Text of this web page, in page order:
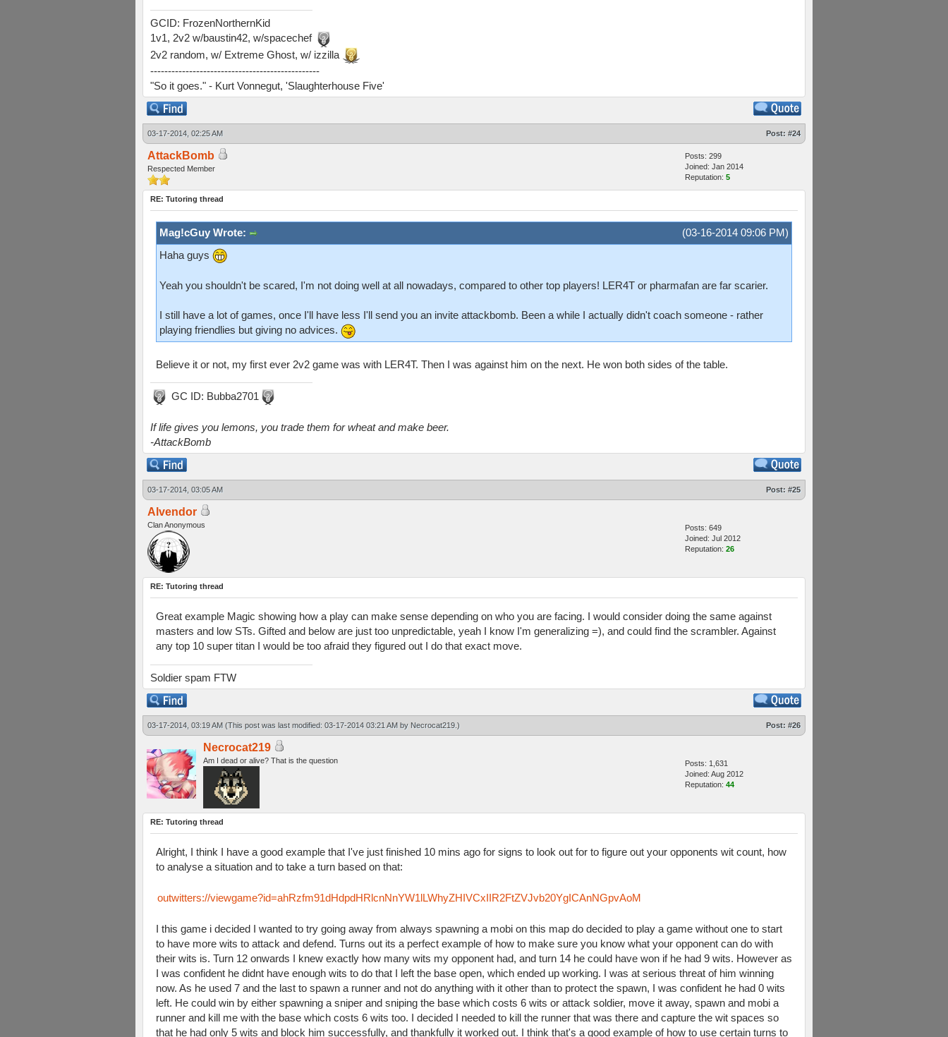
GCID: FrozenNorthernKid
1v1, 2v2 w/baustin42, w/spacechef
2v2 random, w/ Extreme Ghost, w/ izzilla
------------------------------------------------
"So it goes." - Kurt Vonnegut, 'Slaughterhouse Five'
03-17-2014, 02:25 AM Post: #24
AttackBomb
Respected Member
Posts: 299
Joined: Jan 2014
Reputation: 5
RE: Tutoring thread
(03-16-2014 09:06 PM)
Mag!cGuy Wrote:
Haha guys
Yeah you shouldn't be scared, I'm not doing well at all nowadays, compared to other top players! LER4T or pharmafan are far scarier.
I still have a lot of games, once I'll have less I'll send you an invite attackbomb. Been a while I actually didn't coach someone - rather
playing friendlies but giving no advices.
Believe it or not, my first ever 2v2 game was with LER4T. Then I was against him on the next. He won both sides of the table.
GC ID: Bubba2701
If life gives you lemons, you trade them for wheat and make beer.
-AttackBomb
03-17-2014, 03:05 AM Post: #25
Alvendor
Clan Anonymous
Posts: 649
Joined: Jul 2012
Reputation: 26
RE: Tutoring thread
Great example Magic showing how a play can make sense depending on who you are facing. I would consider doing the same against
masters and low STs. Gifted and below are just too unpredictable, yeah I know I'm generalizing =), and could find the scrambler. Against
any top 10 super titan I would be too afraid they figured out I do that exact move.
Soldier spam FTW
03-17-2014, 03:19 AM (This post was last modified: 03-17-2014 03:21 AM by Necrocat219 .) Post: #26
Necrocat219
Am I dead or alive? That is the question
Posts: 1,631
Joined: Aug 2012
Reputation: 44
RE: Tutoring thread
Alright, I think I have a good example that I've just finished 10 mins ago for signs to look out for to figure out your opponents wit count, how
to analyse a situation and to take a turn based on that:
outwitters://viewgame?id=ahRzfm91dHdpdHRlcnNnYW1lLWhyZHIVCxIIR2FtZVJvb20YgICAnNGpvAoM
I this game i decided I wanted to try going away from always spawning a mobi on this map do decided to play a game without one to start
to have more wits to attack and defend. Turns out its a perfect example of how to make sure you know what your opponent can do with
their wits is. Turn 12 onwards I knew exactly how many wits my opponent had, and turn 14 he could have won if he had 9 wits. However as
I was confident he didnt have enough wits to do that I left the base open, which ended up working. I was at serious threat of him winning
now. As he used 7 and the last to spawn a runner and not do anything with it other than to protect the spawn, I was confident he had 0 wits
left. He could win by either spawning a sniper and sniping the base which costs 6 wits or attack soldier, move it away, spawn and mobi a
runner and kill me with the base which costs 6 wits too. I decided I needed to kill the runner that was there and capture the wit spaces so
that he had only 5 wits and block him successfully, and thankfully it worked out. I think that's a good example of how to use certain turns to